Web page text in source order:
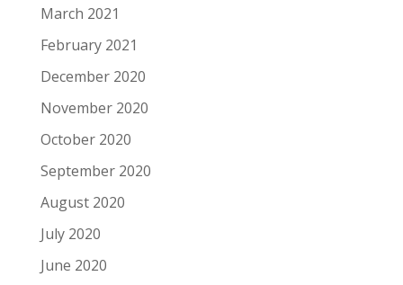
March 2021
February 2021
December 2020
November 2020
October 2020
September 2020
August 2020
July 2020
June 2020